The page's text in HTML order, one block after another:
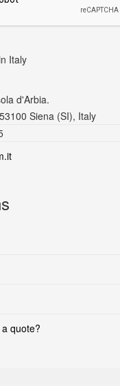
Italy
d'Arbia.
Siena (SI), Italy
quote?